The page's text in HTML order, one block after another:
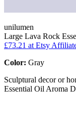
unilumen
Large Lava Rock
£73.21 at Etsy
Color: Gray
Sculptural decor or
Essential Oil Aroma